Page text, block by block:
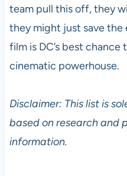
team pull this off, they
they might just save the
film is DC’s best chance
cinematic powerhouse.
Disclaimer: This list is
based on research and
information.